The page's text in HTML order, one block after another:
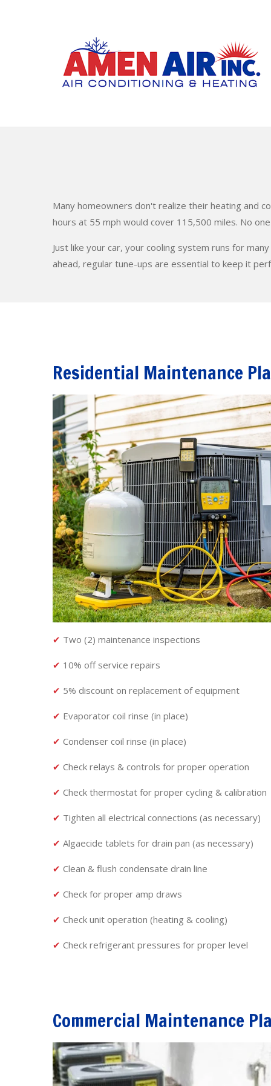
Many homeowners don't realize their heating and
hours at 55 mph would cover 115,500 miles. No
Just like your car, your cooling system runs for
ahead, regular tune-ups are essential to keep it
Residential Maintenance
✔ Two (2) maintenance inspections
✔ 10% off service repairs
✔ 5% discount on replacement of equipment
✔ Evaporator coil rinse (in place)
✔ Condenser coil rinse (in place)
✔ Check relays & controls for proper operation
✔ Check thermostat for proper cycling & calibration
✔ Tighten all electrical connections (as necessary)
✔ Algaecide tablets for drain pan (as necessary)
✔ Clean & flush condensate drain line
✔ Check for proper amp draws
✔ Check unit operation (heating & cooling)
✔ Check refrigerant pressures for proper level
Commercial Maintenance